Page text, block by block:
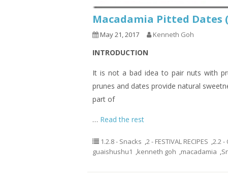
Macadamia Pitted Dates (
May 21, 2017 Kenneth Goh
INTRODUCTION
It is not a bad idea to pair nuts with
prunes and dates provide natural
part of
… Read the rest
1.2.8 - Snacks 2 - FESTIVAL RECIPES 2.2 -
guaishushu1
kenneth goh macadamia